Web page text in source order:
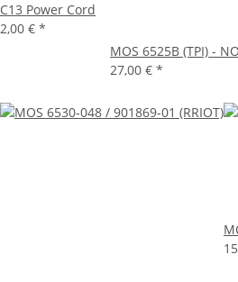
C13 Power Cord
2,00 € *
MOS 6525B (TPI) -
27,00 € *